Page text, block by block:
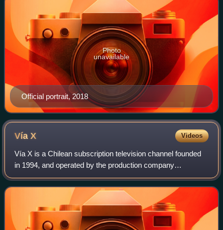
Official portrait, 2018
Photo
unavailable
VíaX Videos
Vía X is a Chilean subscription television channel founded
in 1994, and operated by the production company
Filmocentro Televisión and owned by TVI Filmocentro.
Airing mostly rock music videos, it feat